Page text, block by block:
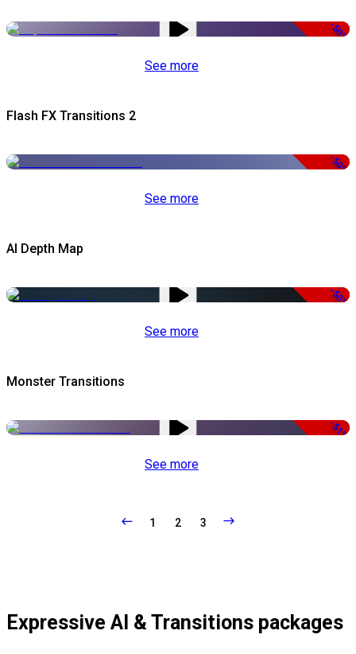
-50%
See more
Flash FX Transitions 2
-50%
See more
AI Depth Map
-50%
See more
Monster Transitions
-51%
See more
1 2 3
Expressive AI & Transitions packages